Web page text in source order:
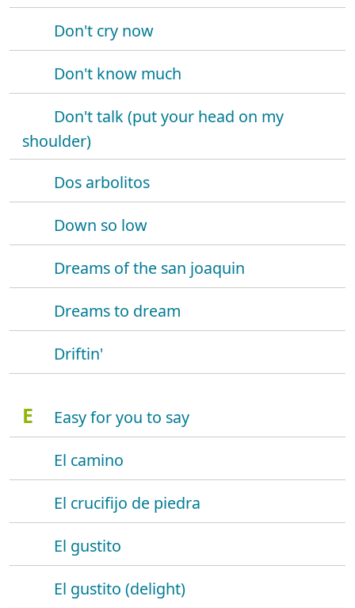
Don't cry now
Don't know much
Don't talk (put your head on my
shoulder)
Dos arbolitos
Down so low
Dreams of the san joaquin
Dreams to dream
Driftin'
E
Easy for you to say
El camino
El crucifijo de piedra
El gustito
El gustito (delight)